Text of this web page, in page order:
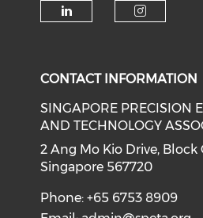
CONTACT INFORMATION
SINGAPORE PRECISION
AND TECHNOLOGY
2 Ang Mo Kio Drive, Block
Singapore 567720
Phone: +65 6753 8909